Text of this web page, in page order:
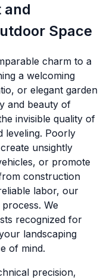
and
Space
charm to a
a welcoming
or elegant garden
and beauty of
invisible quality of
leveling. Poorly
unsightly
or promote
construction
labor, our
We
recognized for
landscaping
of mind.
precision,